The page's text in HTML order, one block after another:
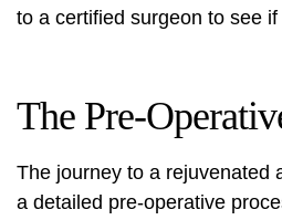
to a certified surgeon to see if
The Pre-
The journey to a rejuvenated
a detailed pre-operative